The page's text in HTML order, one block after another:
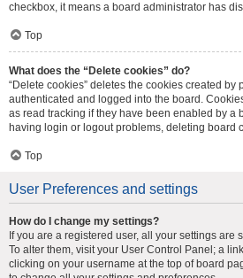
checkbox, it means a board administrator has
Top
What does the “Delete cookies” do?
“Delete cookies” deletes the cookies created by
authenticated and logged into the board.
as read tracking if they have been enabled by a
having login or logout problems, deleting board
Top
User Preferences and settings
How do I change my settings?
If you are a registered user, all your settings are
To alter them, visit your User Control Panel; a
clicking on your username at the top of board